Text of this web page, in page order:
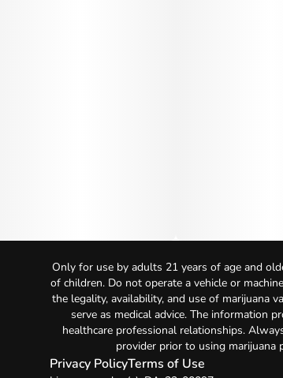
Only for use by adults 21 years of age and
of children. Do not operate a vehicle or
the legality, availability, and use of marijuana
serve as medical advice. The information
healthcare professional relationships.
provider prior to using
Privacy PolicyTerms of Use